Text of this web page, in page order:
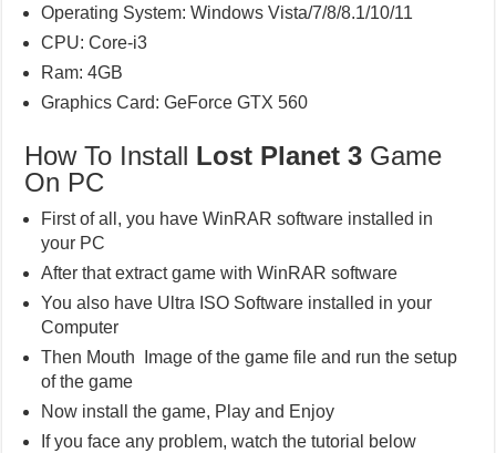
Operating System: Windows Vista/7/8/8.1/10/11
CPU: Core-i3
Ram: 4GB
Graphics Card: GeForce GTX 560
How To Install Lost Planet 3 Game
On PC
First of all, you have WinRAR software installed in
your PC
After that extract game with WinRAR software
You also have Ultra ISO Software installed in your
Computer
Then Mouth Image of the game file and run the setup
of the game
Now install the game, Play and Enjoy
If you face any problem, watch the tutorial below